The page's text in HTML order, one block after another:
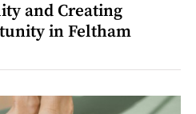
and Creating
in Feltham